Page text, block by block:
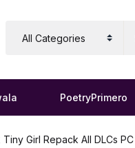
PoetryPrimero
Tiny Girl Repack All DLCs